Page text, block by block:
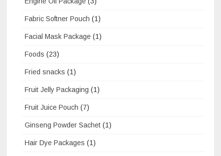
Fabric Softner Pouch (1)
Facial Mask Package (1)
Foods (23)
Fried snacks (1)
Fruit Jelly Packaging (1)
Fruit Juice Pouch (7)
Ginseng Powder Sachet (1)
Hair Dye Packages (1)